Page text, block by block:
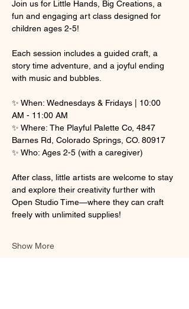
Join us for Little Hands, Big Creations, a
fun and engaging art class designed for
children ages 2-5!
Each session includes a guided craft, a
story time adventure, and a joyful ending
with music and bubbles.
✨ When: Wednesdays & Fridays | 10:00
AM - 11:00 AM
✨ Where: The Playful Palette Co, 4847
Barnes Rd, Colorado Springs, CO. 80917
✨ Who: Ages 2-5 (with a caregiver)
After class, little artists are welcome to stay
and explore their creativity further with
Open Studio Time—where they can craft
freely with unlimited supplies!
Show More